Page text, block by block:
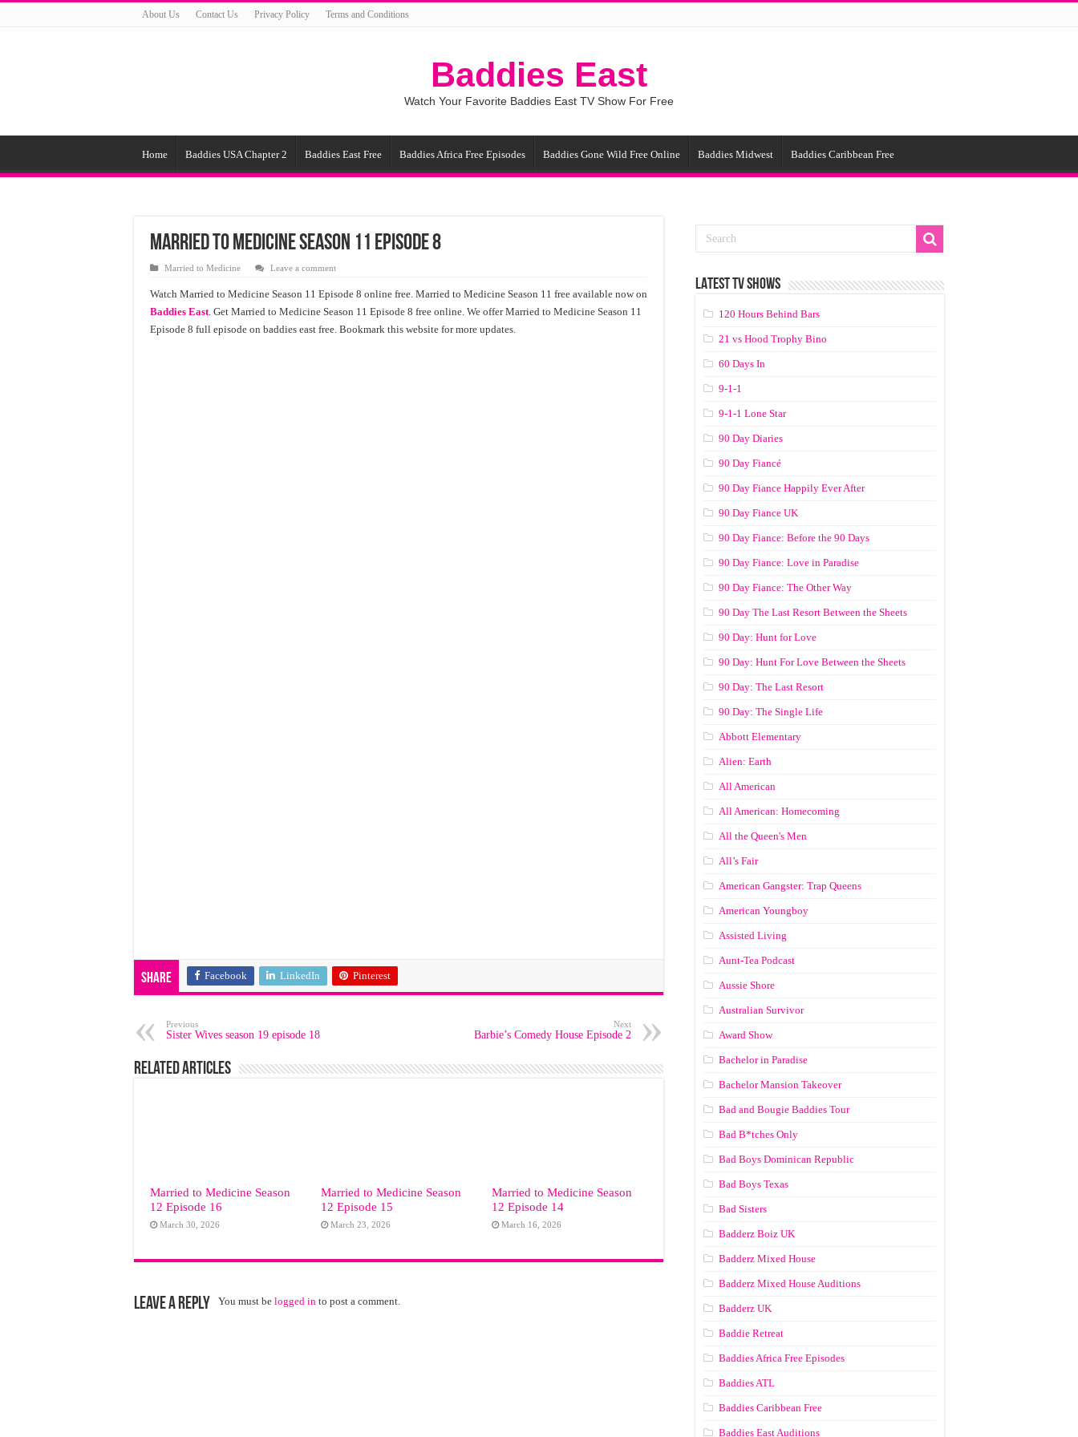
About Us Contact Us Privacy Policy Terms and Conditions
Baddies East
Watch Your Favorite Baddies East TV Show For Free
Home Baddies USA Chapter 2 Baddies East Free Baddies Africa Free Episodes Baddies Gone Wild Free Online Baddies Midwest Baddies Caribbean Free
Married to Medicine Season 11 Episode 8
Married to Medicine Leave a comment
Watch Married to Medicine Season 11 Episode 8 online free. Married to Medicine Season 11 free available now on
Baddies East. Get Married to Medicine Season 11 Episode 8 free online. We offer Married to Medicine Season 11
Episode 8 full episode on baddies east free. Bookmark this website for more updates.
Share Facebook LinkedIn Pinterest
Previous
Sister Wives season 19 episode 18
Next
Barbie’s Comedy House Episode 2
Related Articles
Married to Medicine Season
12 Episode 16
March 30, 2026
Married to Medicine Season
12 Episode 15
March 23, 2026
Married to Medicine Season
12 Episode 14
March 16, 2026
Leave a Reply You must be logged in to post a comment.
LATEST TV SHOWS
120 Hours Behind Bars
21 vs Hood Trophy Bino
60 Days In
9-1-1
9-1-1 Lone Star
90 Day Diaries
90 Day Fiancé
90 Day Fiance Happily Ever After
90 Day Fiance UK
90 Day Fiance: Before the 90 Days
90 Day Fiance: Love in Paradise
90 Day Fiance: The Other Way
90 Day The Last Resort Between the Sheets
90 Day: Hunt for Love
90 Day: Hunt For Love Between the Sheets
90 Day: The Last Resort
90 Day: The Single Life
Abbott Elementary
Alien: Earth
All American
All American: Homecoming
All the Queen's Men
All’s Fair
American Gangster: Trap Queens
American Youngboy
Assisted Living
Aunt-Tea Podcast
Aussie Shore
Australian Survivor
Award Show
Bachelor in Paradise
Bachelor Mansion Takeover
Bad and Bougie Baddies Tour
Bad B*tches Only
Bad Boys Dominican Republic
Bad Boys Texas
Bad Sisters
Badderz Boiz UK
Badderz Mixed House
Badderz Mixed House Auditions
Badderz UK
Baddie Retreat
Baddies Africa Free Episodes
Baddies ATL
Baddies Caribbean Free
Baddies East Auditions